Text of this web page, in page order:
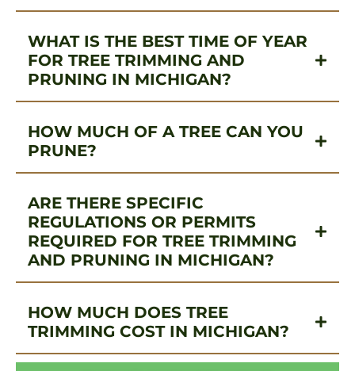
WHAT IS THE BEST TIME OF YEAR
FOR TREE TRIMMING AND
PRUNING IN MICHIGAN?
HOW MUCH OF A TREE CAN YOU
PRUNE?
ARE THERE SPECIFIC
REGULATIONS OR PERMITS
REQUIRED FOR TREE TRIMMING
AND PRUNING IN MICHIGAN?
HOW MUCH DOES TREE
TRIMMING COST IN MICHIGAN?